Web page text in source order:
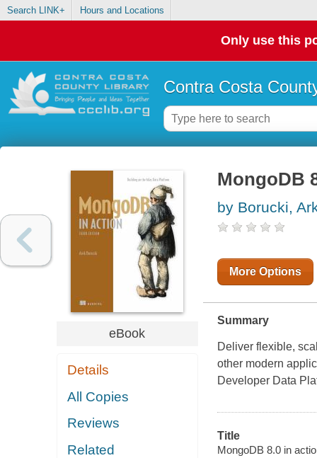
Search LINK+ Hours and Locations
Only use this
Contra Costa
eBook
Details
All Copies
Reviews
Related
MongoDB
by Borucki,
More Options
Summary
Deliver flexible,
other modern
Developer Data
Title
MongoDB 8.0 in